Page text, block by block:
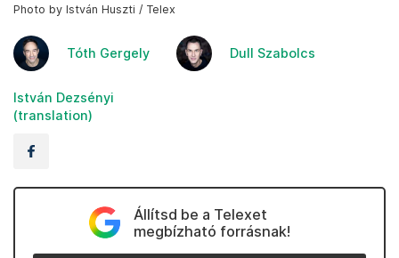
Photo by István Huszti / Telex
Tóth Gergely Dull Szabolcs
István Dezsényi
(translation)
Állítsd be a Telexet
megbízható forrásnak!